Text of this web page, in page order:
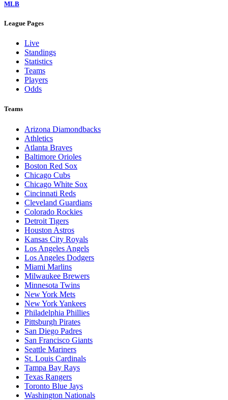
MLB
League Pages
Live
Standings
Statistics
Teams
Players
Odds
Teams
Arizona Diamondbacks
Athletics
Atlanta Braves
Baltimore Orioles
Boston Red Sox
Chicago Cubs
Chicago White Sox
Cincinnati Reds
Cleveland Guardians
Colorado Rockies
Detroit Tigers
Houston Astros
Kansas City Royals
Los Angeles Angels
Los Angeles Dodgers
Miami Marlins
Milwaukee Brewers
Minnesota Twins
New York Mets
New York Yankees
Philadelphia Phillies
Pittsburgh Pirates
San Diego Padres
San Francisco Giants
Seattle Mariners
St. Louis Cardinals
Tampa Bay Rays
Texas Rangers
Toronto Blue Jays
Washington Nationals